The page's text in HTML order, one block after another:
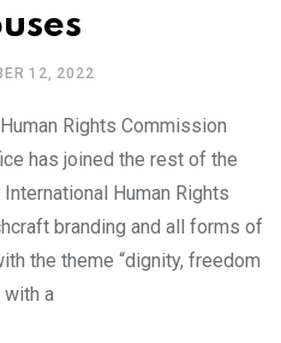
12, 2022
Rights Commission
has joined the rest of the
Human Rights
branding and all forms of
the theme “dignity, freedom
with a